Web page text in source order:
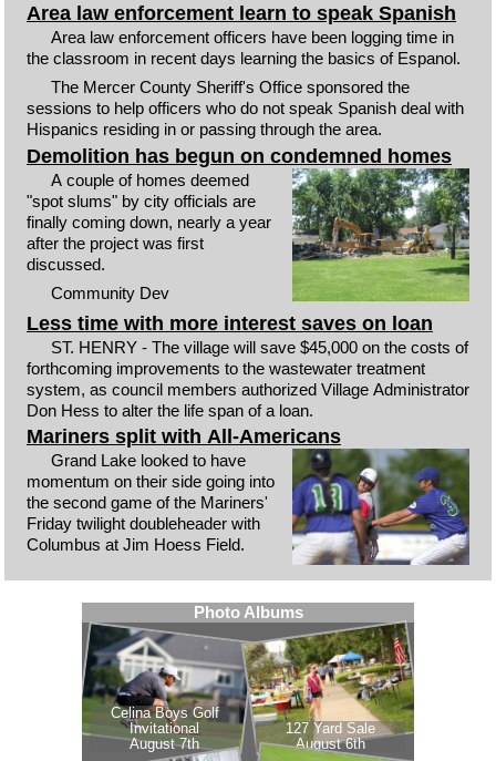
Area law enforcement learn to speak Spanish
Area law enforcement officers have been logging time in
the classroom in recent days learning the basics of Espanol.
The Mercer County Sheriff's Office sponsored the
sessions to help officers who do not speak Spanish deal with
Hispanics residing in or passing through the area.
Demolition has begun on condemned homes
A couple of homes deemed
"spot slums" by city officials are
finally coming down, nearly a year
after the project was first
discussed.
Community Dev
Less time with more interest saves on loan
ST. HENRY - The village will save $45,000 on the costs of
forthcoming improvements to the wastewater treatment
system, as council members authorized Village Administrator
Don Hess to alter the life span of a loan.
Mariners split with All-Americans
Grand Lake looked to have
momentum on their side going into
the second game of the Mariners'
Friday twilight doubleheader with
Columbus at Jim Hoess Field.